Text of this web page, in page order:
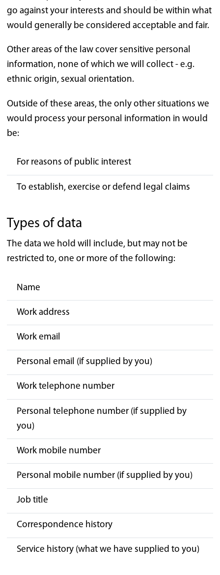
go against your interests and should be within what
would generally be considered acceptable and fair.
Other areas of the law cover sensitive personal
information, none of which we will collect - e.g.
ethnic origin, sexual orientation.
Outside of these areas, the only other situations we
would process your personal information in would
be:
For reasons of public interest
To establish, exercise or defend legal claims
Types of data
The data we hold will include, but may not be
restricted to, one or more of the following:
Name
Work address
Work email
Personal email (if supplied by you)
Work telephone number
Personal telephone number (if supplied by
you)
Work mobile number
Personal mobile number (if supplied by you)
Job title
Correspondence history
Service history (what we have supplied to you)